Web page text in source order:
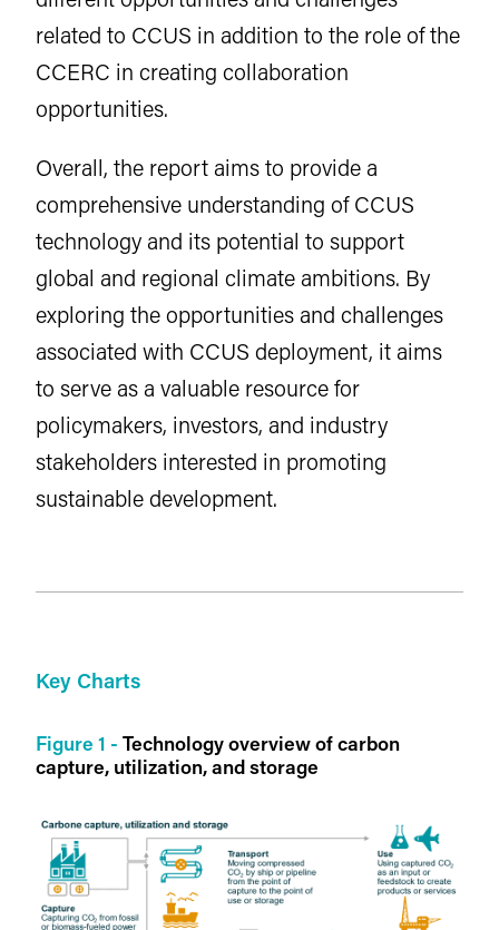
related to CCUS in addition to the role of the
CCERC in creating collaboration
opportunities.
Overall, the report aims to provide a
comprehensive understanding of CCUS
technology and its potential to support
global and regional climate ambitions. By
exploring the opportunities and challenges
associated with CCUS deployment, it aims
to serve as a valuable resource for
policymakers, investors, and industry
stakeholders interested in promoting
sustainable development.
Key Charts
Figure 1 - Technology overview of carbon
capture, utilization, and storage